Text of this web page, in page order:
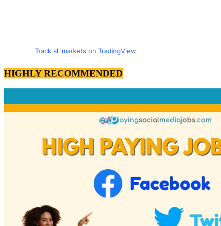
Track all markets on TradingView
HIGHLY RECOMMENDED